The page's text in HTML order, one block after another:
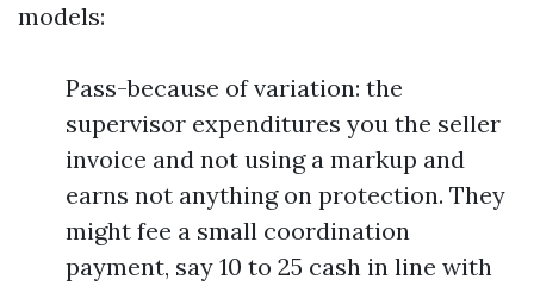
models:
Pass-because of variation: the
supervisor expenditures you the seller
invoice and not using a markup and
earns not anything on protection. They
might fee a small coordination
payment, say 10 to 25 cash in line with